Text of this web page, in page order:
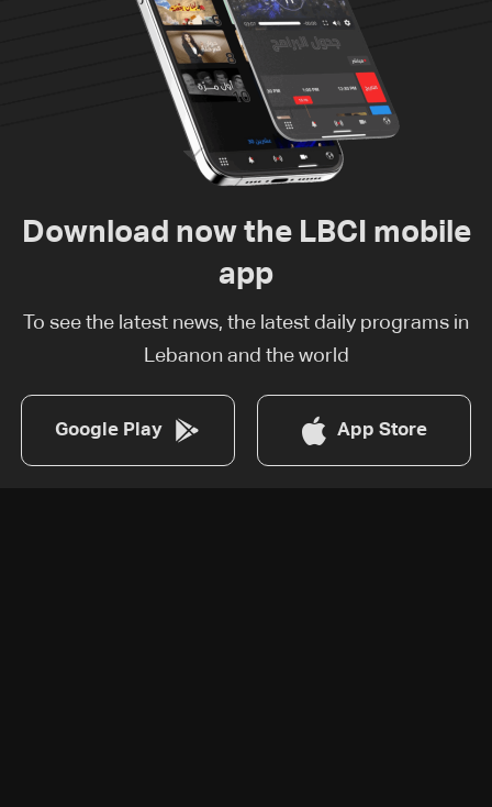
Download now the LBCI mobile
app
To see the latest news, the latest daily programs in
Lebanon and the world
Google Play App Store